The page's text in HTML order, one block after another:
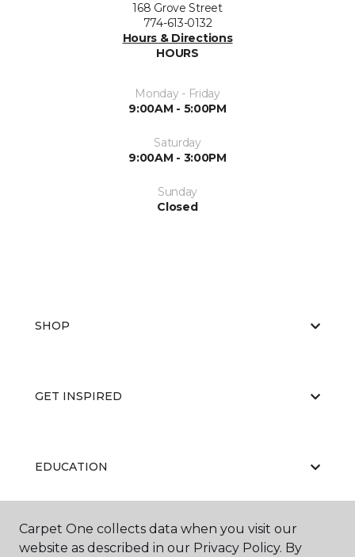
168 Grove Street
774-613-0132
Hours & Directions
HOURS
Monday - Friday
9:00AM - 5:00PM
Saturday
9:00AM - 3:00PM
Sunday
Closed
SHOP
GET INSPIRED
EDUCATION
ABOUT US
Carpet One collects data when you visit our
website as described in our Privacy Policy. By